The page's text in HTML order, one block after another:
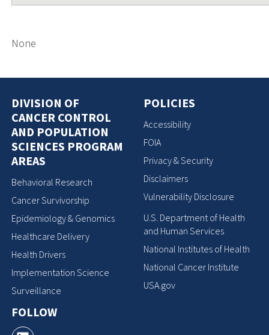
None
DIVISION OF
CANCER CONTROL
AND POPULATION
SCIENCES PROGRAM
AREAS
Behavioral Research
Cancer Survivorship
Epidemiology & Genomics
Healthcare Delivery
Health Drivers
Implementation Science
Surveillance
FOLLOW
POLICIES
Accessibility
FOIA
Privacy & Security
Disclaimers
Vulnerability Disclosure
U.S. Department of Health
and Human Services
National Institutes of Health
National Cancer Institute
USA.gov